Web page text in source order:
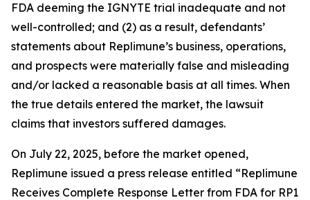
FDA deeming the IGNYTE trial inadequate and not
well-controlled; and (2) as a result, defendants’
statements about Replimune’s business, operations,
and prospects were materially false and misleading
and/or lacked a reasonable basis at all times. When
the true details entered the market, the lawsuit
claims that investors suffered damages.
On July 22, 2025, before the market opened,
Replimune issued a press release entitled “Replimune
Receives Complete Response Letter from FDA for RP1